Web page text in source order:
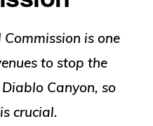
is one
to stop the
Canyon, so
crucial.